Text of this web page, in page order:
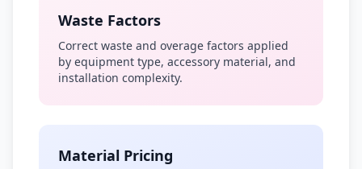
Waste Factors
Correct waste and overage factors applied
by equipment type, accessory material, and
installation complexity.
Material Pricing